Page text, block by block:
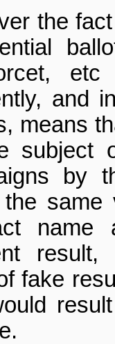
the
and
means
subject
by
same
fake